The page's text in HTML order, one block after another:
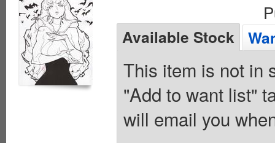
Available Stock
This item is not in
"Add to want list"
will email you